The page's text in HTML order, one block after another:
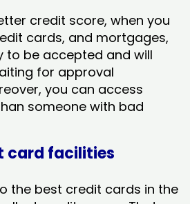
credit score, when you
cards, and mortgages,
to be accepted and will
for approval
you can access
someone with bad
card facilities
the best credit cards in the